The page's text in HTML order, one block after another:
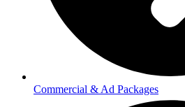
Commercial & Ad Packages